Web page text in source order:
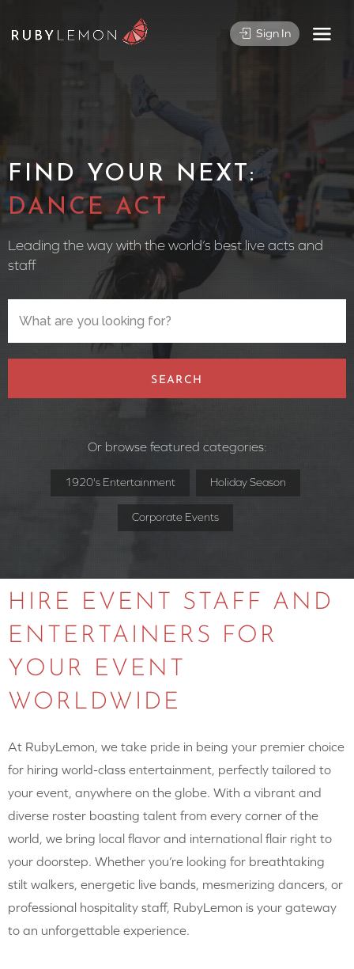
Sign In
FIND YOUR NEXT:
CIRCUS P
Leading the way with the world’s best live acts and
staff
SEARCH
Or browse featured categories:
1920's Entertainment Holiday Season
Corporate Events
HIRE EVENT STAFF AND
ENTERTAINERS FOR
YOUR EVENT
WORLDWIDE
At RubyLemon, we take pride in being your premier choice
for hiring world-class entertainment, perfectly tailored to
your event, anywhere on the globe. With a vibrant and
diverse roster boasting talent from every corner of the
world, we bring local flavor and international flair right to
your doorstep. Whether you’re looking for breathtaking
stilt walkers, energetic live bands, mesmerizing dancers, or
professional hospitality staff, RubyLemon is your gateway
to an unforgettable experience.